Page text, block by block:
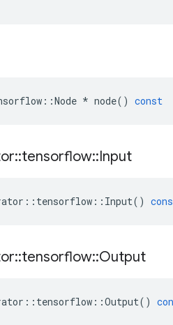
::Node * node() const
::tensorflow::Input
:: tensorflow :: Input()
::tensorflow::Output
:: tensorflow ::Output()